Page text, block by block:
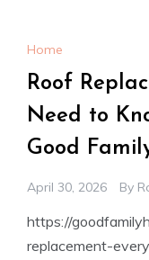
Home
Roof
Need to
Good
April 30, 2026 By
https://
replacement-